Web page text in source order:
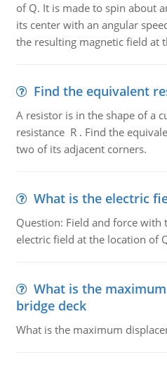
of Q. It is made to spin about
its center with an angular
the resulting magnetic field at
Find the equivalent
A resistor is in the shape of a
resistance R . Find the
two of its adjacent corners.
What is the electric
Question: Field and force with
electric field at the location of
What is the
bridge deck
What is the maximum